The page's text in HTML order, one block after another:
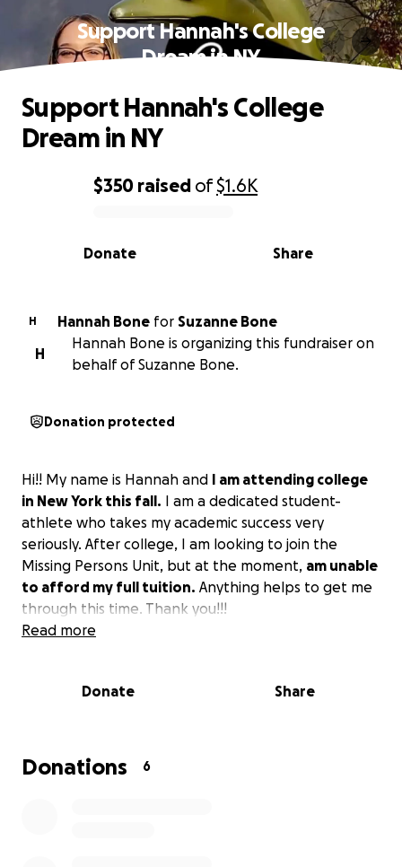
Support Hannah's College
Dream in NY
0% complete
$350 raised of$1.6K
Share
Donate
Support Hannah's College
Dream in NY
H Hannah Bone for
Suzanne Bone
H
Hannah Bone is organizing this fundraiser on
behalf of Suzanne Bone.
Donation protected
Hi!! My name is Hannah and I am attending college
in New York this fall. I am a dedicated student-
athlete who takes my academic success very
seriously. After college, I am looking to join the
Missing Persons Unit, but at the moment, am unable
to afford my full tuition. Anything helps to get me
through this time. Thank you!!!
Read more
Donate Share
Donations 6